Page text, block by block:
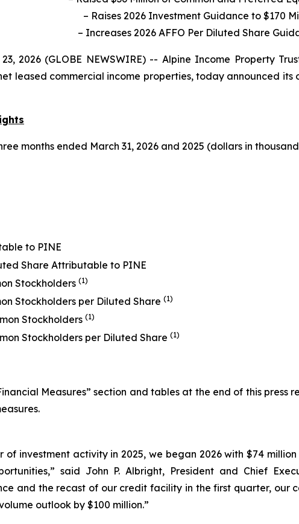
– Raises 2026 Investment Guidance to $170
– Increases 2026 AFFO Per Diluted Share
2026 (GLOBE NEWSWIRE) -- Alpine Income Property
leased commercial income properties, today announced
months ended March 31, 2026 and 2025 (dollars in
to PINE
Share Attributable to PINE
Stockholders (1)
Stockholders per Diluted Share (1)
Stockholders (1)
Stockholders per Diluted Share (1)
Measures” section and tables at the end of this
of investment activity in 2025, we began 2026 with $74
said John P. Albright, President and Chief
and the recast of our credit facility in the first quarter, our
outlook by $100 million.”